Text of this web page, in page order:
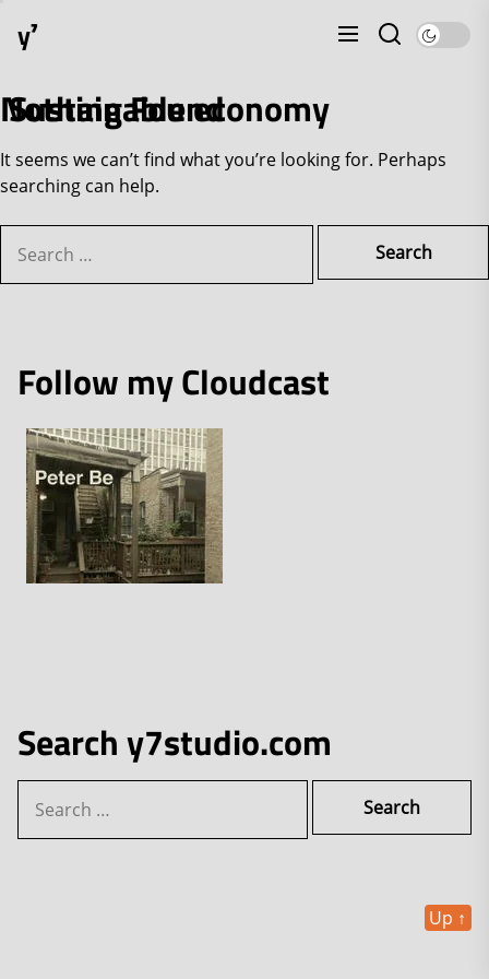
content
y⁷
Sustainable economy
Nothing Found
It seems we can’t find what you’re looking for. Perhaps
searching can help.
for:
Follow my Cloudcast
Search y7studio.com
for:
Up ↑